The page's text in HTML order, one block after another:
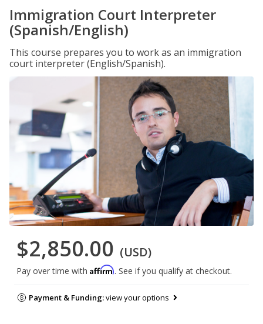
Immigration Court Interpreter
(Spanish/English)
This course prepares you to work as an immigration
court interpreter (English/Spanish).
$2,850.00 (USD)
Pay over time with Affirm. See if you qualify at checkout.
Payment & Funding:view your options